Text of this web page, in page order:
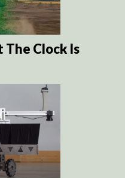
The Clock Is